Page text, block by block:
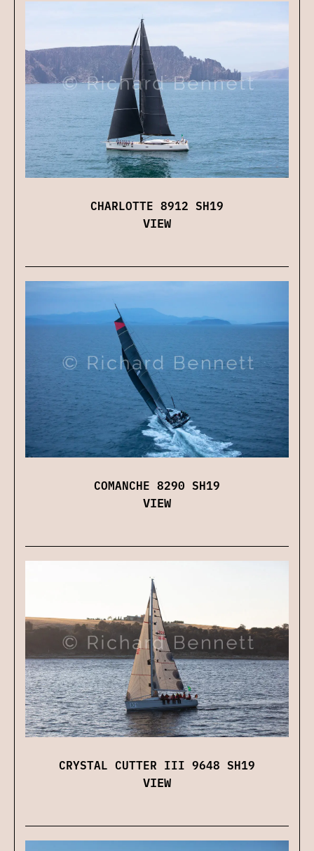
CHARLOTTE 8912 SH19
VIEW
COMANCHE 8290 SH19
VIEW
CRYSTAL CUTTER III 9648 SH19
VIEW